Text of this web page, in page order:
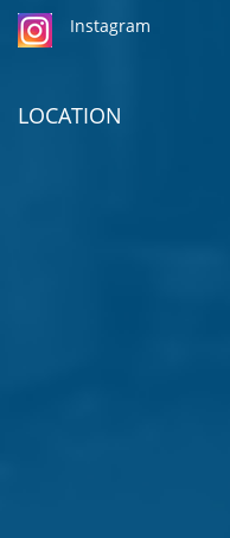
Instagram
LOCATION